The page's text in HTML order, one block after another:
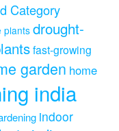
Category
plants drought-
fast-growing
garden home
india
indoor